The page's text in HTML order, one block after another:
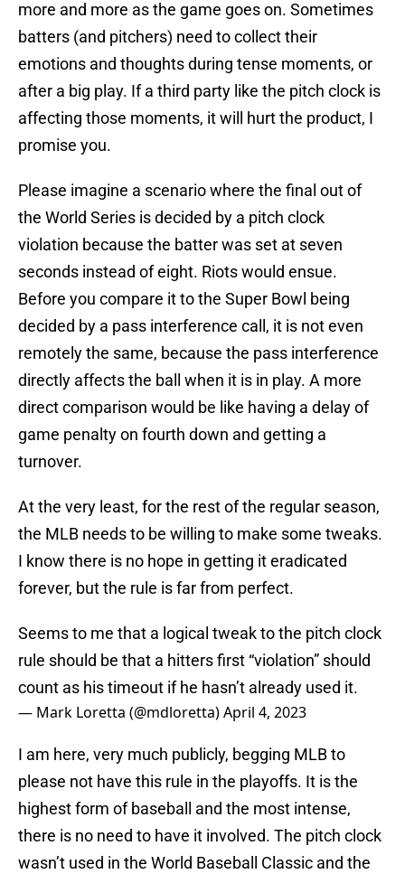
more and more as the game goes on. Sometimes
batters (and pitchers) need to collect their
emotions and thoughts during tense moments, or
after a big play. If a third party like the pitch clock is
affecting those moments, it will hurt the product, I
promise you.
Please imagine a scenario where the final out of
the World Series is decided by a pitch clock
violation because the batter was set at seven
seconds instead of eight. Riots would ensue.
Before you compare it to the Super Bowl being
decided by a pass interference call, it is not even
remotely the same, because the pass interference
directly affects the ball when it is in play. A more
direct comparison would be like having a delay of
game penalty on fourth down and getting a
turnover.
At the very least, for the rest of the regular season,
the MLB needs to be willing to make some tweaks.
I know there is no hope in getting it eradicated
forever, but the rule is far from perfect.
Seems to me that a logical tweak to the pitch clock
rule should be that a hitters first “violation” should
count as his timeout if he hasn’t already used it.
— Mark Loretta (@mdloretta)April 4, 2023
I am here, very much publicly, begging MLB to
please not have this rule in the playoffs. It is the
highest form of baseball and the most intense,
there is no need to have it involved. The pitch clock
wasn’t used in the World Baseball Classic and the